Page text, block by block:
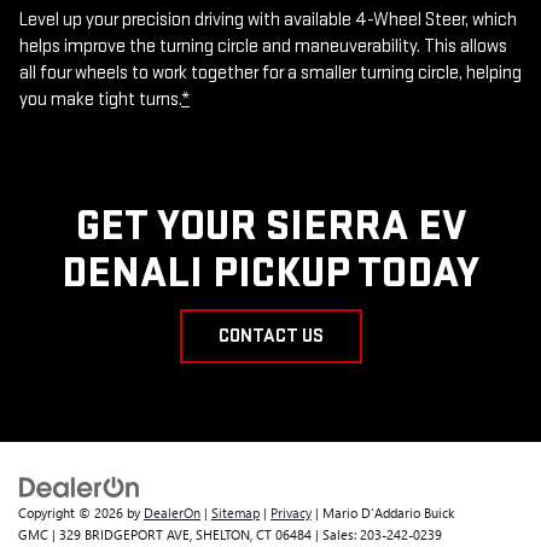
Level up your precision driving with available 4-Wheel Steer, which
helps improve the turning circle and maneuverability. This allows
all four wheels to work together for a smaller turning circle, helping
you make tight turns.*
GET YOUR SIERRA EV
DENALI PICKUP TODAY
CONTACT US
Copyright © 2026 by DealerOn | Sitemap | Privacy | Mario D'Addario Buick
GMC | 329 BRIDGEPORT AVE, SHELTON, CT 06484 | Sales: 203-242-0239